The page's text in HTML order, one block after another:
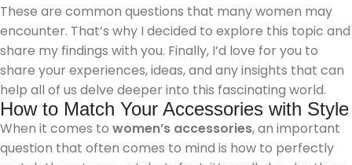
These are common questions that many women may
encounter. That’s why I decided to explore this topic and
share my findings with you. Finally, I’d love for you to
share your experiences, ideas, and any insights that can
help all of us delve deeper into this fascinating world.
How to Match Your Accessories with Style
When it comes to women’s accessories, an important
question that often comes to mind is how to perfectly